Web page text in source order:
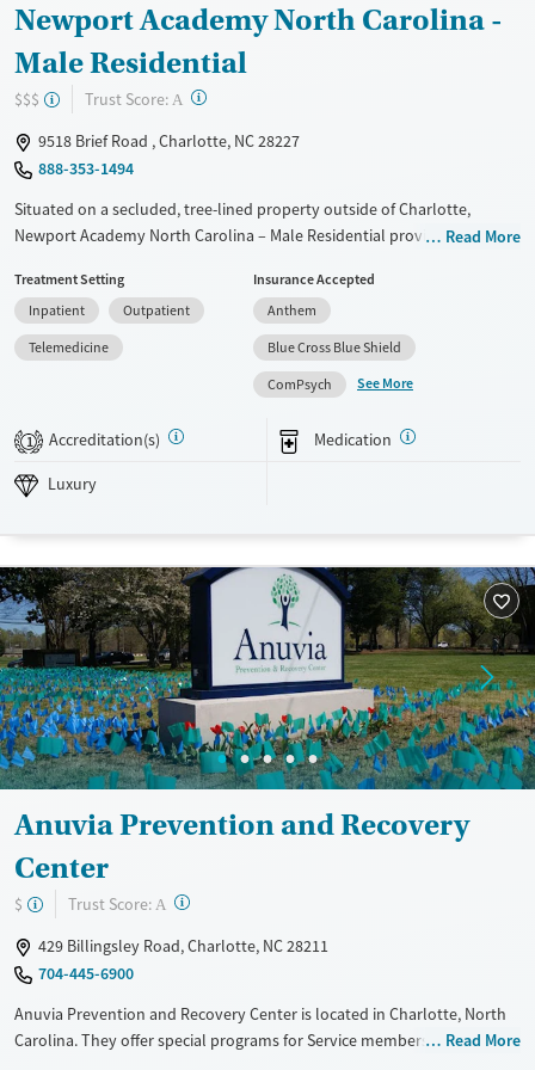
Newport Academy North Carolina -
Male Residential
$$$ Trust Score: A ?
9518 Brief Road , Charlotte, NC 28227
888-353-1494
Situated on a secluded, tree-lined property outside of Charlotte,
Newport Academy North Carolina – Male Residential provides
This 24/7 residential program, with typical stays of 30 to 90 days,
blends evidence-based therapies with experiential care like equine
therapy, art, yoga, and outdoor activities in nearby parks and
preserves. Teens benefit from on-site academic support to keep up
with school work, while weekly family therapy strengthens
fosters connection as boys build resilience and tools for lasting
stability.
Recovery support services
Treats alcohol use disorder
Treats opioid use disorder
Mental health treatment
Gender
Male
Read More
Treatment Setting
Inpatient
Outpatient
Telemedicine
Insurance Accepted
Anthem
Blue Cross Blue Shield
ComPsych
See More
1 Accreditation(s) Medication
Luxury
Anuvia Prevention and Recovery
Center
$ Trust Score: A ?
429 Billingsley Road, Charlotte, NC 28211
704-445-6900
Anuvia Prevention and Recovery Center is located in Charlotte, North
Carolina. They offer special programs for Service members, Adult men,
Read More